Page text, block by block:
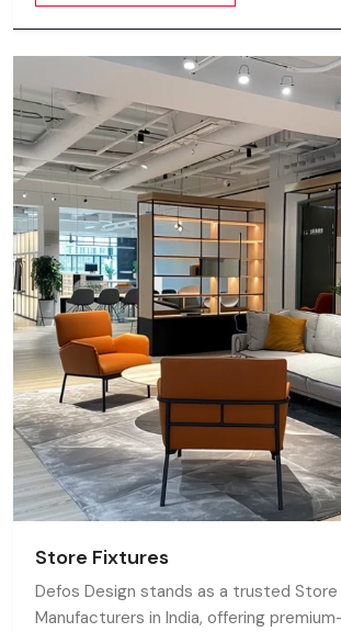
provides a feeling of luxuriousness
Store Fixtures
Defos Design stands as a trusted Store
Manufacturers in India, offering